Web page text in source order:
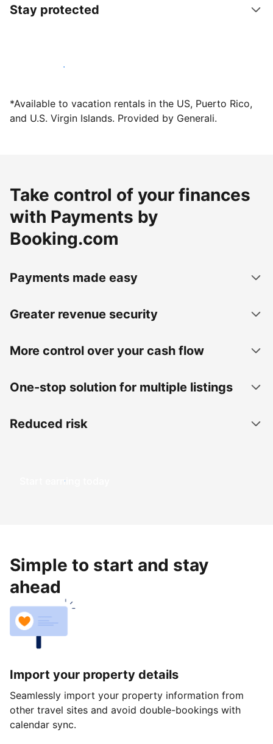
Stay protected
Host with us today
*Available to vacation rentals in the US, Puerto Rico,
and U.S. Virgin Islands. Provided by Generali.
Take control of your finances
with Payments by
Booking.com
Payments made easy
Greater revenue security
More control over your cash flow
One-stop solution for multiple listings
Reduced risk
Start earning today
Simple to start and stay
ahead
Import your property details
Seamlessly import your property information from
other travel sites and avoid double-bookings with
calendar sync.